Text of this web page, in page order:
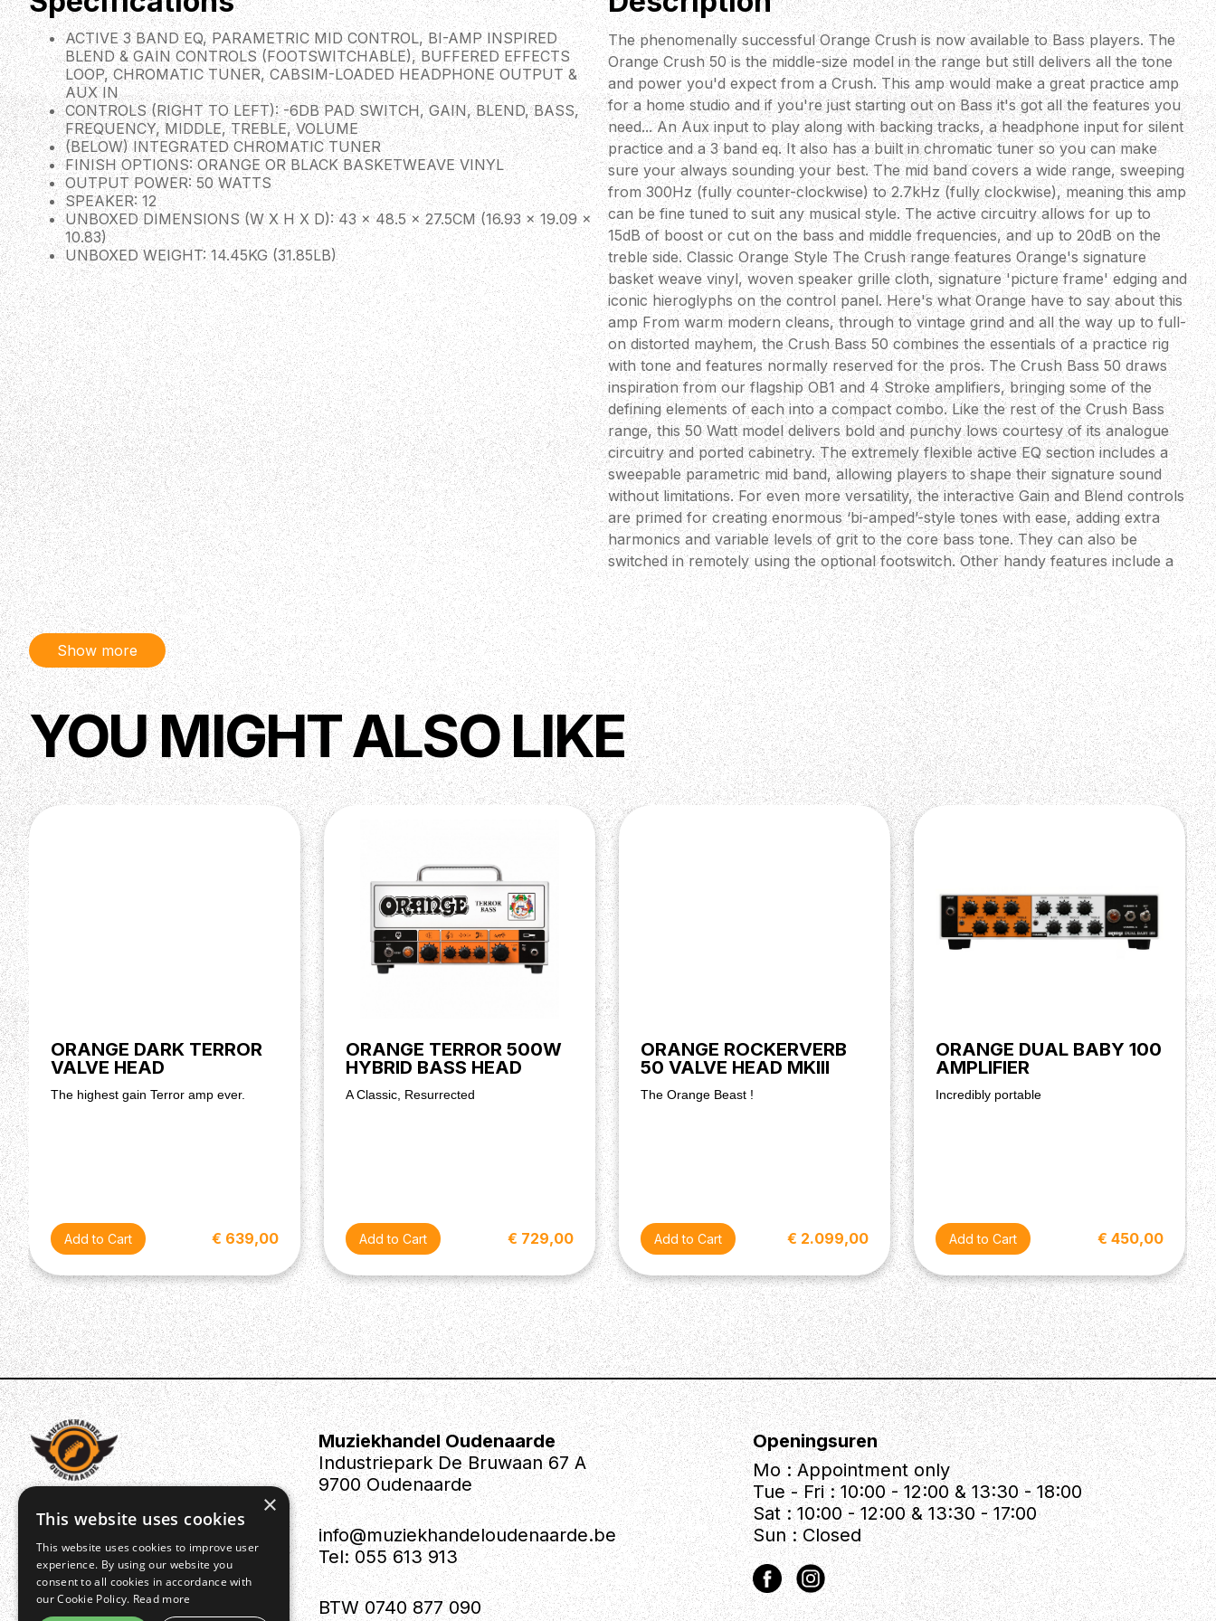
ACTIVE 3 BAND EQ, PARAMETRIC MID CONTROL, BI-AMP INSPIRED
BLEND & GAIN CONTROLS (FOOTSWITCHABLE), BUFFERED EFFECTS
LOOP, CHROMATIC TUNER, CABSIM-LOADED HEADPHONE OUTPUT &
AUX IN
CONTROLS (RIGHT TO LEFT): -6DB PAD SWITCH, GAIN, BLEND, BASS,
FREQUENCY, MIDDLE, TREBLE, VOLUME
(BELOW) INTEGRATED CHROMATIC TUNER
FINISH OPTIONS: ORANGE OR BLACK BASKETWEAVE VINYL
OUTPUT POWER: 50 WATTS
SPEAKER: 12
UNBOXED DIMENSIONS (W X H X D): 43 × 48.5 × 27.5CM (16.93 × 19.09 ×
10.83)
UNBOXED WEIGHT: 14.45KG (31.85LB)
The phenomenally successful Orange Crush is now available to Bass players. The
Orange Crush 50 is the middle-size model in the range but still delivers all the tone
and power you'd expect from a Crush. This amp would make a great practice amp
for a home studio and if you're just starting out on Bass it's got all the features you
need... An Aux input to play along with backing tracks, a headphone input for silent
practice and a 3 band eq. It also has a built in chromatic tuner so you can make
sure your always sounding your best. The mid band covers a wide range, sweeping
from 300Hz (fully counter-clockwise) to 2.7kHz (fully clockwise), meaning this amp
can be fine tuned to suit any musical style. The active circuitry allows for up to
15dB of boost or cut on the bass and middle frequencies, and up to 20dB on the
treble side. Classic Orange Style The Crush range features Orange's signature
basket weave vinyl, woven speaker grille cloth, signature 'picture frame' edging and
iconic hieroglyphs on the control panel. Here's what Orange have to say about this
amp From warm modern cleans, through to vintage grind and all the way up to full-
on distorted mayhem, the Crush Bass 50 combines the essentials of a practice rig
with tone and features normally reserved for the pros. The Crush Bass 50 draws
inspiration from our flagship OB1 and 4 Stroke amplifiers, bringing some of the
defining elements of each into a compact combo. Like the rest of the Crush Bass
range, this 50 Watt model delivers bold and punchy lows courtesy of its analogue
circuitry and ported cabinetry. The extremely flexible active EQ section includes a
sweepable parametric mid band, allowing players to shape their signature sound
without limitations. For even more versatility, the interactive Gain and Blend controls
are primed for creating enormous ‘bi-amped’-style tones with ease, adding extra
harmonics and variable levels of grit to the core bass tone. They can also be
switched in remotely using the optional footswitch. Other handy features include a
buffered effects loop, integrated tuner, aux. input and a headphone output with our
Cabsim circuitry.
Show more
YOU MIGHT ALSO LIKE
ORANGE DARK TERROR
VALVE HEAD
The highest gain Terror amp ever.
€ 639,00
ORANGE TERROR 500W
HYBRID BASS HEAD
A Classic, Resurrected
€ 729,00
ORANGE ROCKERVERB
50 VALVE HEAD MKIII
The Orange Beast !
€ 2.099,00
ORANGE DUAL BABY 100
AMPLIFIER
Incredibly portable
€ 450,00
Muziekhandel Oudenaarde
Industriepark De Bruwaan 67 A
9700 Oudenaarde
info@muziekhandeloudenaarde.be
Tel: 055 613 913
BTW 0740 877 090
Openingsuren
Mo : Appointment only
Tue - Fri : 10:00 - 12:00 & 13:30 - 18:00
Sat : 10:00 - 12:00 & 13:30 - 17:00
Sun : Closed
×
This website uses cookies
This website uses cookies to improve user
experience. By using our website you
consent to all cookies in accordance with
our Cookie Policy. Read more